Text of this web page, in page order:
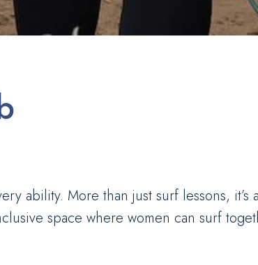
ability. More than just surf lessons,
space where women can surf